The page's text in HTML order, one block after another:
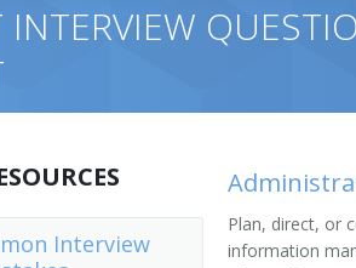
INTERVIEW
Plan, direct, or
information
Interview